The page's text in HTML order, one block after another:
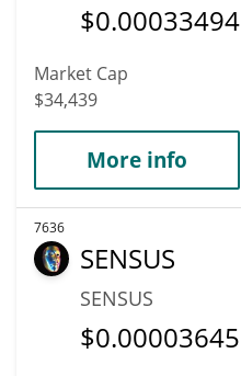
$0.00033494
Market Cap
$34,439
More info
7636
SENSUS
SENSUS
$0.00003645